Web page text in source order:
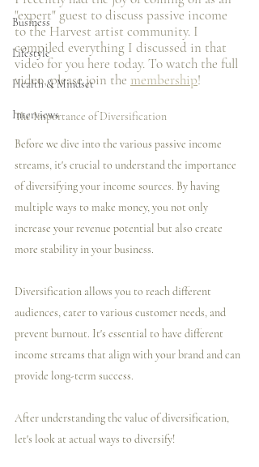
Business
Lifestyle
Health & Mindset
Interviews
"expert" guest to discuss passive income
to the Harvest artist community. I️
compiled everything I️ discussed in that
video for you here today. To watch the full
video, please join the membership!
The Importance of Diversification
Before we dive into the various passive income
streams, it's crucial to understand the importance
of diversifying your income sources. By having
multiple ways to make money, you not only
increase your revenue potential but also create
more stability in your business.
Diversification allows you to reach different
audiences, cater to various customer needs, and
prevent burnout. It's essential to have different
income streams that align with your brand and can
provide long-term success.
After understanding the value of diversification,
let's look at actual ways to diversify!